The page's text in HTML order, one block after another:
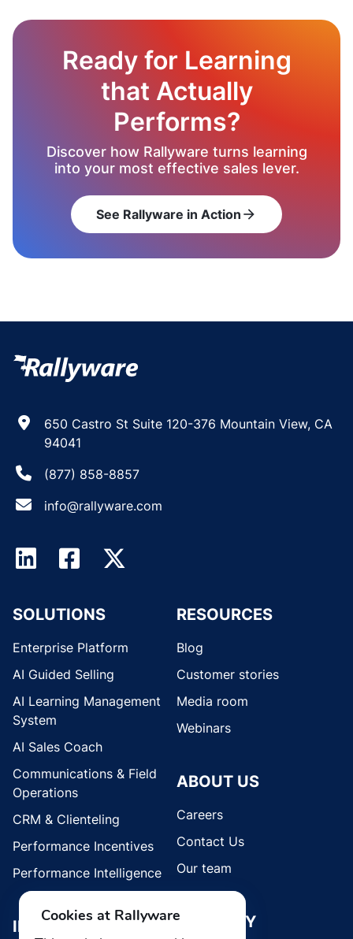
Ready for Learning
that Actually
Performs?
Discover how Rallyware turns learning
into your most effective sales lever.
See Rallyware in Action arrow_forward
650 Castro St Suite 120-376 Mountain View, CA
94041
(877) 858-8857
info@rallyware.com
SOLUTIONS
Enterprise Platform
AI Guided Selling
AI Learning Management
System
AI Sales Coach
Communications & Field
Operations
CRM & Clienteling
Performance Incentives
Performance Intelligence
INDUSTRIES
RESOURCES
Blog
Customer stories
Media room
Webinars
ABOUT US
Careers
Contact Us
Our team
SECURITY
Cookies at Rallyware